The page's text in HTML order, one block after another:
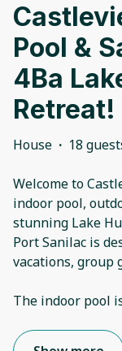
Pool &
4Ba
Retreat!
House · 18
Welcome to
indoor pool,
stunning Lake
Port Sanilac is
vacations, group
The indoor pool